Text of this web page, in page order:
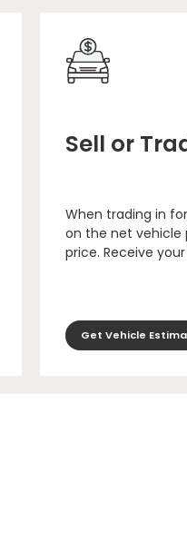
Sell or
When trading in
on the net vehicle
price. Receive
Get Vehicle